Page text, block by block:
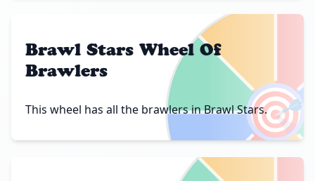
🎯
Brawl Stars Wheel Of
Brawlers
This wheel has all the brawlers in Brawl Stars.